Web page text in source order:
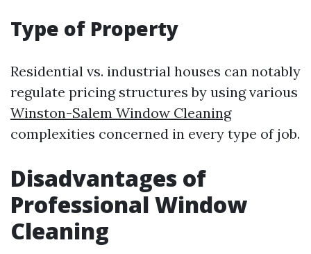
Type of Property
Residential vs. industrial houses can notably
regulate pricing structures by using various
Winston-Salem Window Cleaning
complexities concerned in every type of job.
Disadvantages of
Professional Window
Cleaning